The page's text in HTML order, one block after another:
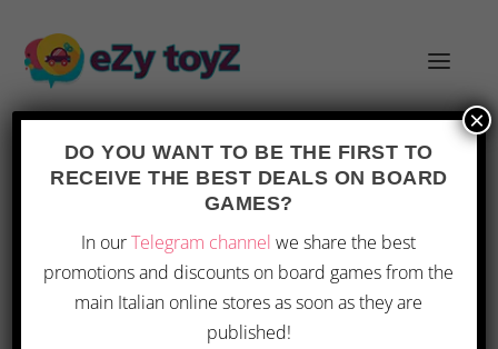
GAME: A MORE FORGIVING
CHALLENGE
Posted by |Mar 14, 2026|Toys|0 |
DO YOU WANT TO BE THE FIRST TO
RECEIVE THE BEST DEALS ON BOARD
GAMES?
In ourTelegram channel we share the best
promotions and discounts on board games from the
main Italian online stores as soon as they are
published!
×